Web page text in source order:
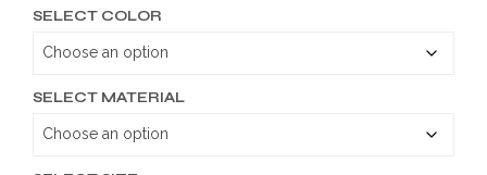
SELECT COLOR
SELECT MATERIAL